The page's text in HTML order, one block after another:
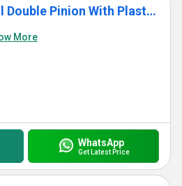
BJT 106- Hand Drill Double Pinion With Plastic Handle
More
WhatsApp
Get Latest Price